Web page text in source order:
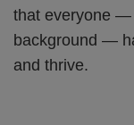
that everyone —
background —
and thrive.